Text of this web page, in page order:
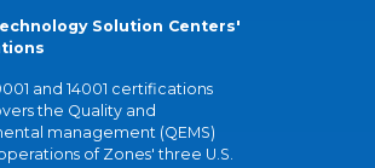
Solution Centers'
and 14001 certifications
the Quality and
management (QEMS)
of Zones' three U.S.